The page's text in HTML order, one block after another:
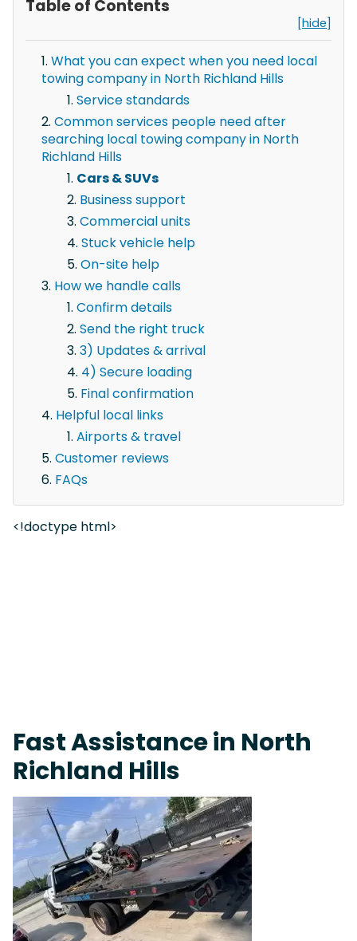
Table of Contents
[hide]
What you can expect when you need local
towing company in North Richland Hills
Service standards
Common services people need after
searching local towing company in North
Richland Hills
Cars & SUVs
Business support
Commercial units
Stuck vehicle help
On-site help
How we handle calls
Confirm details
Send the right truck
3) Updates & arrival
4) Secure loading
Final confirmation
Helpful local links
Airports & travel
Customer reviews
FAQs
<!doctype html>
Fast Assistance in North
Richland Hills